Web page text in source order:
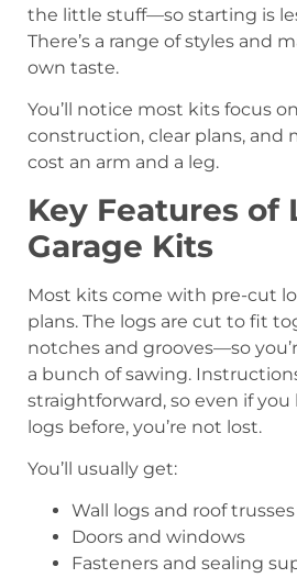
the little stuff—so starting is
There’s a range of styles and
own taste.
You’ll notice most kits focus
construction, clear plans, and
cost an arm and a leg.
Key Features of
Garage Kits
Most kits come with pre-cut
plans. The logs are cut to fit
notches and grooves—so
a bunch of sawing.
straightforward, so even if
logs before, you’re not lost.
You’ll usually get:
Wall logs and roof trusses
Doors and windows
Fasteners and sealing